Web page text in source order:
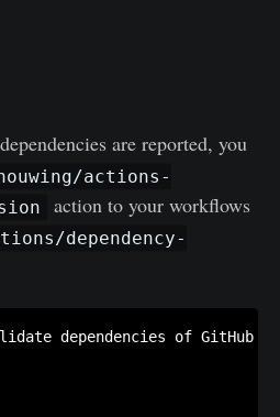
are reported, you
actions-
action to your workflows
dependency-
dependencies of GitHub